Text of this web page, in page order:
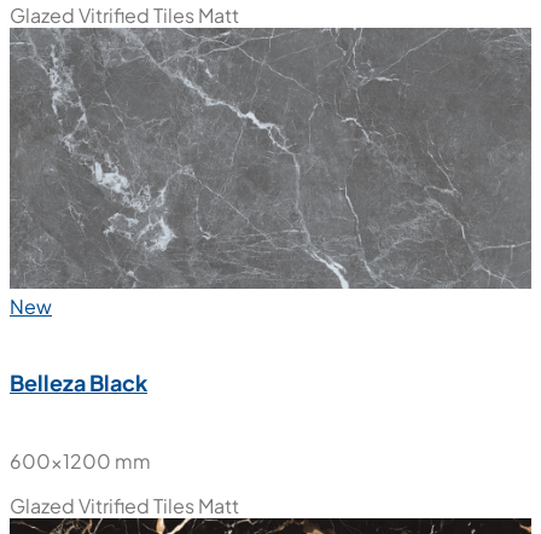
Glazed Vitrified TilesMatt
New
Belleza Black
600x1200 mm
Glazed Vitrified TilesMatt